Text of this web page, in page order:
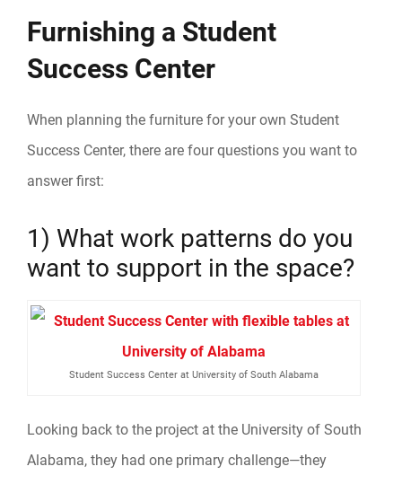
Furnishing a Student
Success Center
When planning the furniture for your own Student
Success Center, there are four questions you want to
answer first:
1) What work patterns do you
want to support in the space?
Student Success Center at University of South Alabama
Looking back to the project at the University of South
Alabama, they had one primary challenge—they